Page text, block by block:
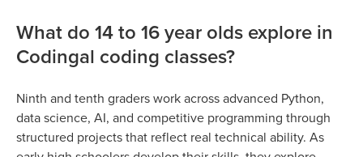
What do 14 to 16 year olds explore in
Codingal coding classes?
Ninth and tenth graders work across advanced Python,
data science, AI, and competitive programming through
structured projects that reflect real technical ability. As